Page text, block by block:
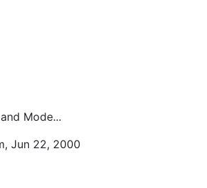
Mode...
Jun 22, 2000